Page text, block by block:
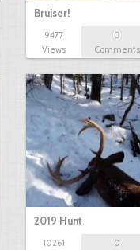
Bruiser!
9477
Views
0
Comments
2019 Hunt
10261
0